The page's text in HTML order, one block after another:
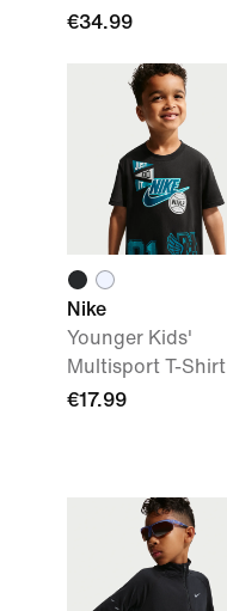
€34.99
Nike
Younger Kids'
Multisport T-Shirt
€17.99